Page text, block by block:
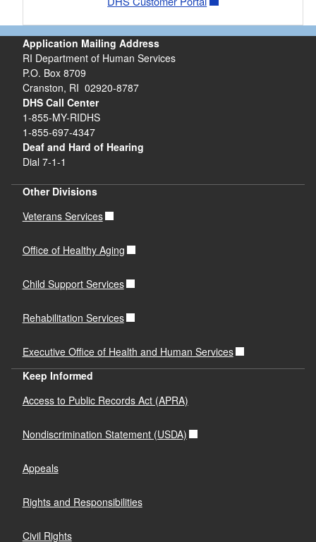
Application Mailing Address
RI Department of Human Services
P.O. Box 8709
Cranston, RI 02920-8787
DHS Call Center
1-855-MY-RIDHS
1-855-697-4347
Deaf and Hard of Hearing
Dial 7-1-1
Other Divisions
Veterans Services
Office of Healthy Aging
Child Support Services
Rehabilitation Services
Executive Office of Health and Human Services
Keep Informed
Access to Public Records Act (APRA)
Nondiscrimination Statement (USDA)
Appeals
Rights and Responsibilities
Civil Rights